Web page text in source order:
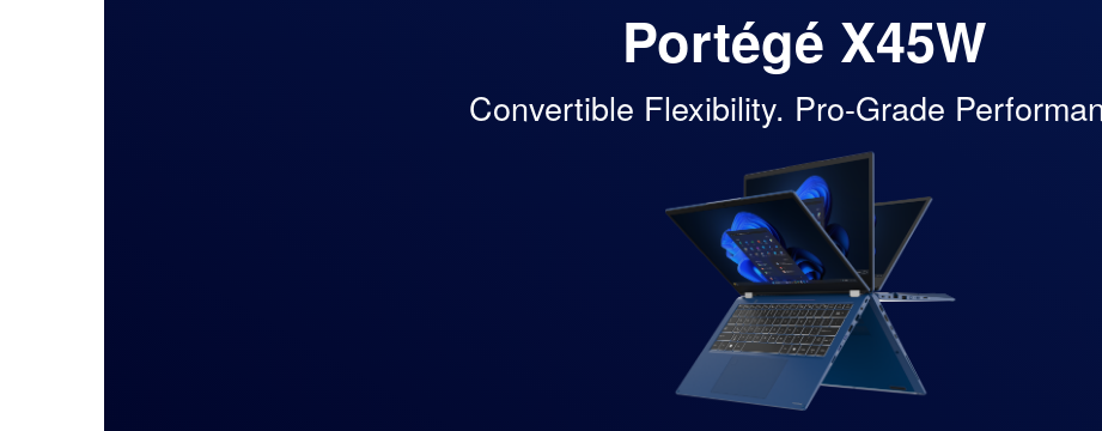
Portégé X45W
Convertible Flexibility. Pro-Grade